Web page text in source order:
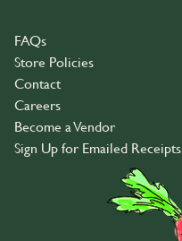
FAQs
Store Policies
Contact
Careers
Become a Vendor
Sign Up for Emailed Receipts